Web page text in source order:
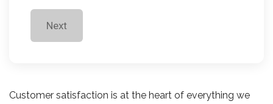
Next
Customer satisfaction is at the heart of everything we